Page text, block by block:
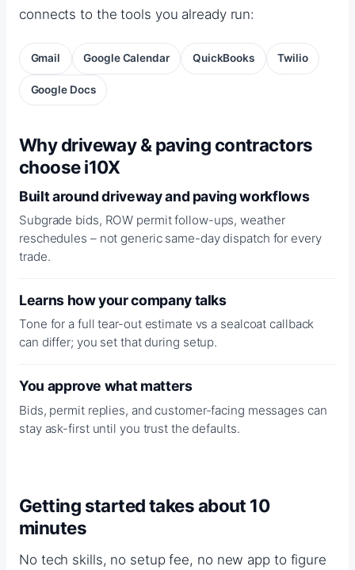
connects to the tools you already run:
Gmail Google Calendar QuickBooks Twilio
Google Docs
Why driveway & paving contractors
choose i10X
Built around driveway and paving workflows
Subgrade bids, ROW permit follow-ups, weather
reschedules – not generic same-day dispatch for every
trade.
Learns how your company talks
Tone for a full tear-out estimate vs a sealcoat callback
can differ; you set that during setup.
You approve what matters
Bids, permit replies, and customer-facing messages can
stay ask-first until you trust the defaults.
Getting started takes about 10
minutes
No tech skills, no setup fee, no new app to figure